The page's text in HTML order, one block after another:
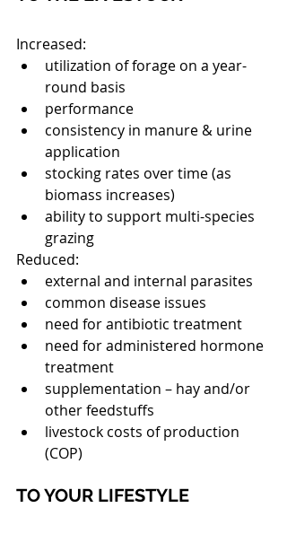
Increased:
utilization of forage on a year-
round basis
performance
consistency in manure & urine
application
stocking rates over time (as
biomass increases)
ability to support multi-species
grazing
Reduced:
external and internal parasites
common disease issues
need for antibiotic treatment
need for administered hormone
treatment
supplementation – hay and/or
other feedstuffs
livestock costs of production
(COP)
TO YOUR LIFESTYLE